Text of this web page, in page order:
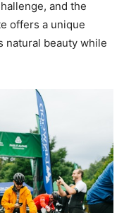
and the
offers a unique
natural beauty while